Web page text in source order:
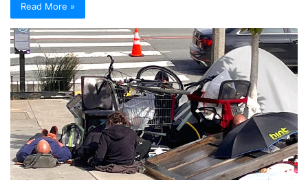
Read More »